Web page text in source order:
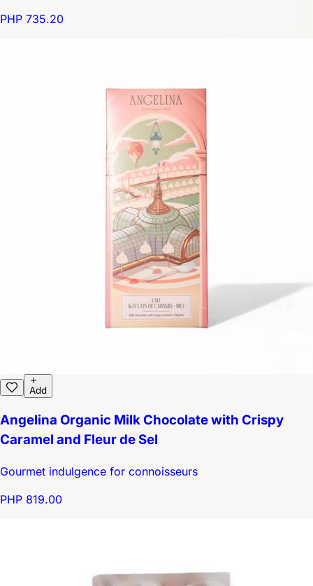
PHP 735.20
Add
Angelina Organic Milk Chocolate with Crispy
Caramel and Fleur de Sel
Gourmet indulgence for connoisseurs
PHP 819.00